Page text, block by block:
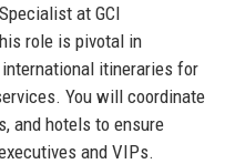
at GCI
role is pivotal in
itineraries for
You will coordinate
and hotels to ensure
and VIPs.